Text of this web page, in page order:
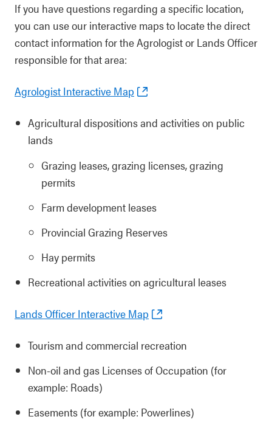
If you have questions regarding a specific location,
you can use our interactive maps to locate the direct
contact information for the Agrologist or Lands Officer
responsible for that area:
Agrologist Interactive Map
Agricultural dispositions and activities on public
lands
Grazing leases, grazing licenses, grazing
permits
Farm development leases
Provincial Grazing Reserves
Hay permits
Recreational activities on agricultural leases
Lands Officer Interactive Map
Tourism and commercial recreation
Non-oil and gas Licenses of Occupation (for
example: Roads)
Easements (for example: Powerlines)